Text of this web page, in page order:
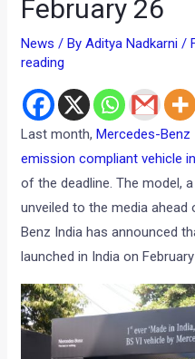
February 26
News / ByAditya Nadkarni /
reading
Last month,Mercedes-
emission compliant vehicle
of the deadline. The model,
unveiled to the media
Benz India has announced
launched in India on February